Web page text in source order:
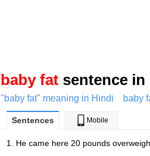
baby fat sentence in
"baby fat" meaning in Hindi baby
Sentences Mobile
He came here 20 pounds